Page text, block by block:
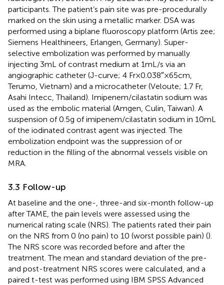
participants. The patient’s pain site was pre-procedurally
marked on the skin using a metallic marker. DSA was
performed using a biplane fluoroscopy platform (Artis zee;
Siemens Healthineers, Erlangen, Germany). Super-
selective embolization was performed by manually
injecting 3 mL of contrast medium at 1 mL/s via an
angiographic catheter (J-curve; 4 Fr × 0.038″ × 65 cm,
Terumo, Vietnam) and a microcatheter (Veloute; 1.7 Fr,
Asahi Intecc, Thailand). Imipenem/cilastatin sodium was
used as the embolic material (Amgen, Culin, Taiwan). A
suspension of 0.5 g of imipenem/cilastatin sodium in 10 mL
of the iodinated contrast agent was injected. The
embolization endpoint was the suppression of or
reduction in the filling of the abnormal vessels visible on
MRA.
3.3 Follow-up
At baseline and the one-, three-and six-month follow-up
after TAME, the pain levels were assessed using the
numerical rating scale (NRS). The patients rated their pain
on the NRS from 0 (no pain) to 10 (worst possible pain) ().
The NRS score was recorded before and after the
treatment. The mean and standard deviation of the pre-
and post-treatment NRS scores were calculated, and a
paired t-test was performed using IBM SPSS Advanced